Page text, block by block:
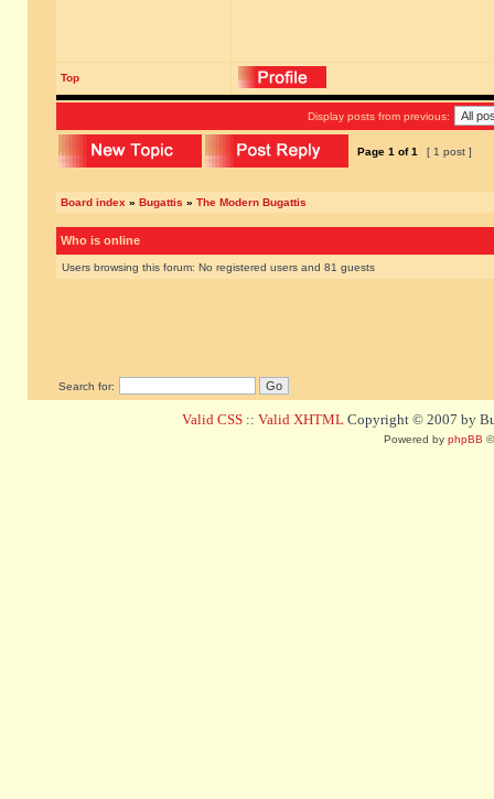
Top
Display posts from previous:
Page 1 of1 [ 1 post ]
Board index » Bugattis » The Modern Bugattis
Who is online
Users browsing this forum: No registered users and 81 guests
Search for:
Valid CSS :: Valid XHTML Copyright © 2007 by
Powered by phpBB